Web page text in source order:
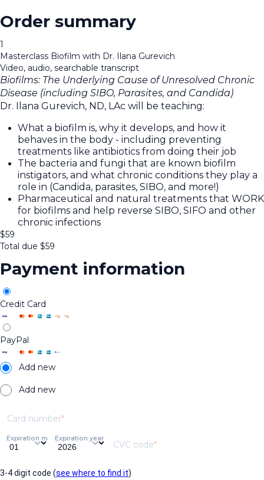
Order summary
1
Masterclass Biofilm with Dr. Ilana Gurevich
Video, audio, searchable transcript
Biofilms: The Underlying Cause of Unresolved Chronic
Disease (including SIBO, Parasites, and Candida)
Dr. Ilana Gurevich, ND, LAc will be teaching:
What a biofilm is, why it develops, and how it
behaves in the body - including preventing
treatments like antibiotics from doing their job
The bacteria and fungi that are known biofilm
instigators, and what chronic conditions they play a
role in (Candida, parasites, SIBO, and more!)
Pharmaceutical and natural treatments that WORK
for biofilms and help reverse SIBO, SIFO and other
chronic infections
$59
Total due $59
Payment information
Credit Card
PayPal
Add new
Add new
Card number
Expiration monthExpiration year
CVC code
3-4 digit code (see where to find it)